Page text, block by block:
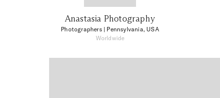
Anastasia Photography
Photographers| Pennsylvania, USA
Worldwide